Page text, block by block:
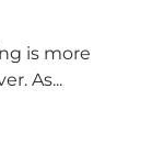
is more
As...